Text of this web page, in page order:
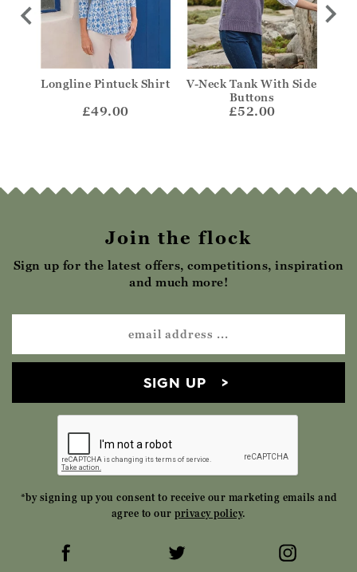
Longline Pintuck Shirt
£49.00
V-Neck Tank With Side
Buttons
£52.00
Join the flock
Sign up for the latest offers, competitions, inspiration
and much more!
SIGN UP
*by signing up you consent to receive our marketing emails and
agree to our privacy policy.